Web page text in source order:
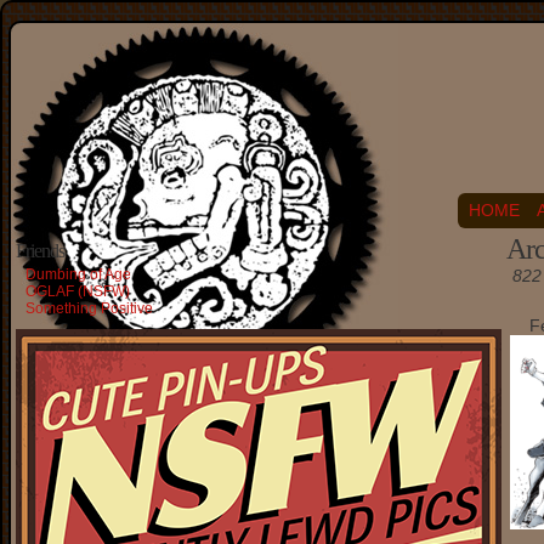
HOME
Friends
Dumbing of Age
OGLAF (NSFW)
Something Positive